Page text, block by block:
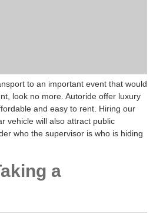
to an important event that would
look no more. Autoride offer luxury
and easy to rent. Hiring our
vehicle will also attract public
who the supervisor is who is hiding
a